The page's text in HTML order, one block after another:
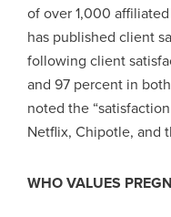
of over 1,000
has published client
following client
and 97 percent in
noted the
Netflix, Chipotle, and
WHO VALUES